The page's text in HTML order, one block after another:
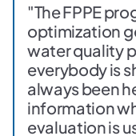
"The FPPE
optimization
water quality
everybody is
always been
information
evaluation is